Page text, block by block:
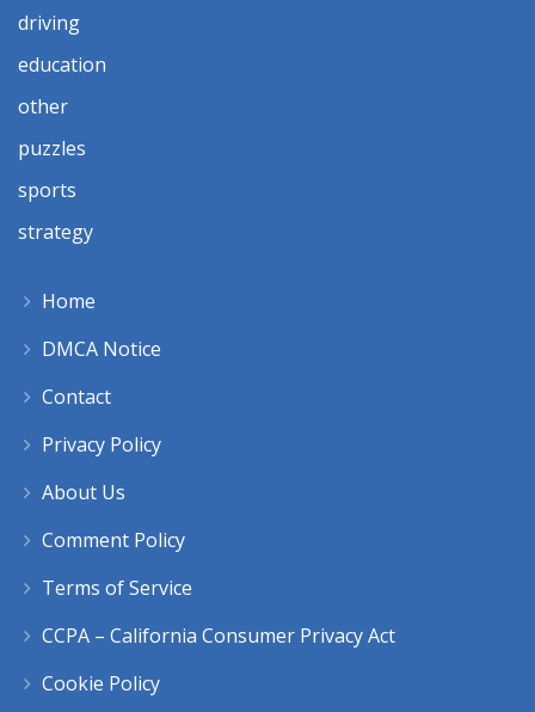
driving
education
other
puzzles
sports
strategy
Home
DMCA Notice
Contact
Privacy Policy
About Us
Comment Policy
Terms of Service
CCPA – California Consumer Privacy Act
Cookie Policy